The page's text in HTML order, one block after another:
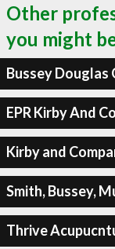
Other
you might
Bussey Douglas
EPR Kirby And
Kirby and
Smith, Bussey,
Thrive